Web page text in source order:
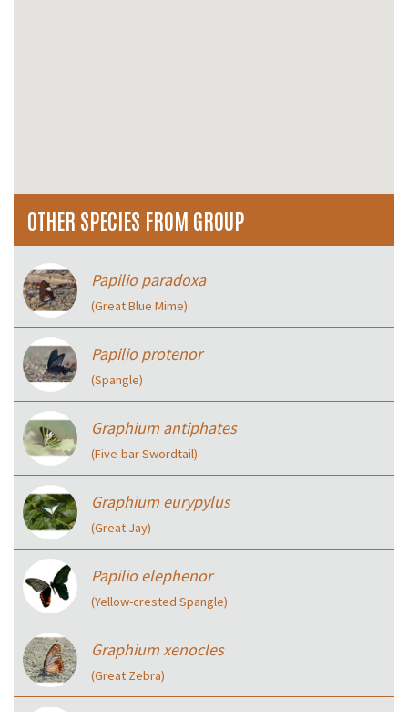
OTHER SPECIES FROM GROUP
Papilio paradoxa
(Great Blue Mime)
Papilio protenor
(Spangle)
Graphium antiphates
(Five-bar Swordtail)
Graphium eurypylus
(Great Jay)
Papilio elephenor
(Yellow-crested Spangle)
Graphium xenocles
(Great Zebra)